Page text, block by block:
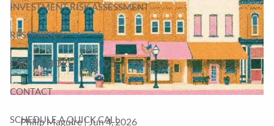
INVESTMENT RISK ASSESSMENT
RESOURCES
CALCULATORS BLOG VIDEOS
CONTACT
SCHEDULE A QUICK CALL
Philip Maguire |Jun 4, 2026